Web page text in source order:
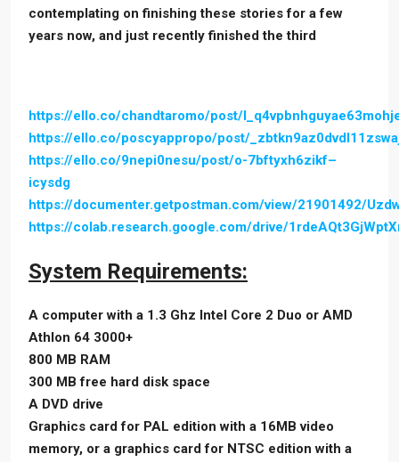
contemplating on finishing these stories for a few
years now, and just recently finished the third
https://ello.co/chandtaromo/post/
https://ello.co/poscyappropo/post/
https://ello.co/9nepi0nesu/post/o-7bftyxh6zikf–
icysdg
https://documenter.getpostman.com/view/21901492/
https://colab.research.google.com/drive/
System Requirements:
A computer with a 1.3 Ghz Intel Core 2 Duo or AMD
Athlon 64 3000+
800 MB RAM
300 MB free hard disk space
A DVD drive
Graphics card for PAL edition with a 16MB video
memory, or a graphics card for NTSC edition with a